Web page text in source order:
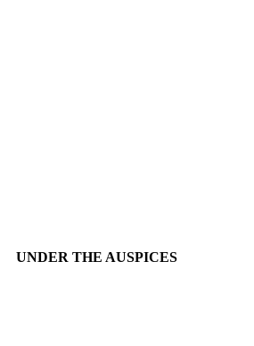
UNDER THE AUSPICES